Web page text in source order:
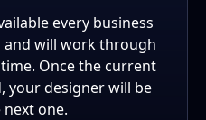
every business
and will work through
Once the current
your designer will be
one.